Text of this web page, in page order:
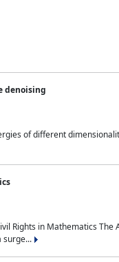
denoising
of different
Rights in Mathematics
surge...